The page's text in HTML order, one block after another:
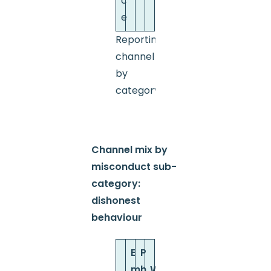
e
Reporting
channel
by
category
Channel mix by
misconduct sub-
category:
dishonest
behaviour
E P